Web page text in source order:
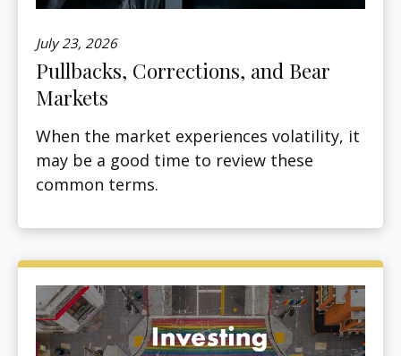
July 23, 2026
Pullbacks, Corrections, and Bear
Markets
When the market experiences volatility, it
may be a good time to review these
common terms.